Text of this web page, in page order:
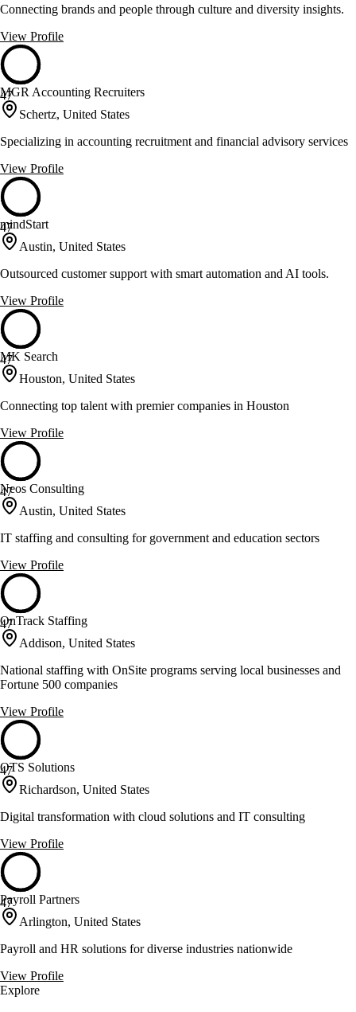
Connecting brands and people through culture and diversity insights.
View Profile
47
MGR Accounting Recruiters
Schertz, United States
Specializing in accounting recruitment and financial advisory services
View Profile
47
mindStart
Austin, United States
Outsourced customer support with smart automation and AI tools.
View Profile
47
MK Search
Houston, United States
Connecting top talent with premier companies in Houston
View Profile
47
Neos Consulting
Austin, United States
IT staffing and consulting for government and education sectors
View Profile
47
OnTrack Staffing
Addison, United States
National staffing with OnSite programs serving local businesses and
Fortune 500 companies
View Profile
47
OTS Solutions
Richardson, United States
Digital transformation with cloud solutions and IT consulting
View Profile
47
Payroll Partners
Arlington, United States
Payroll and HR solutions for diverse industries nationwide
View Profile
Explore